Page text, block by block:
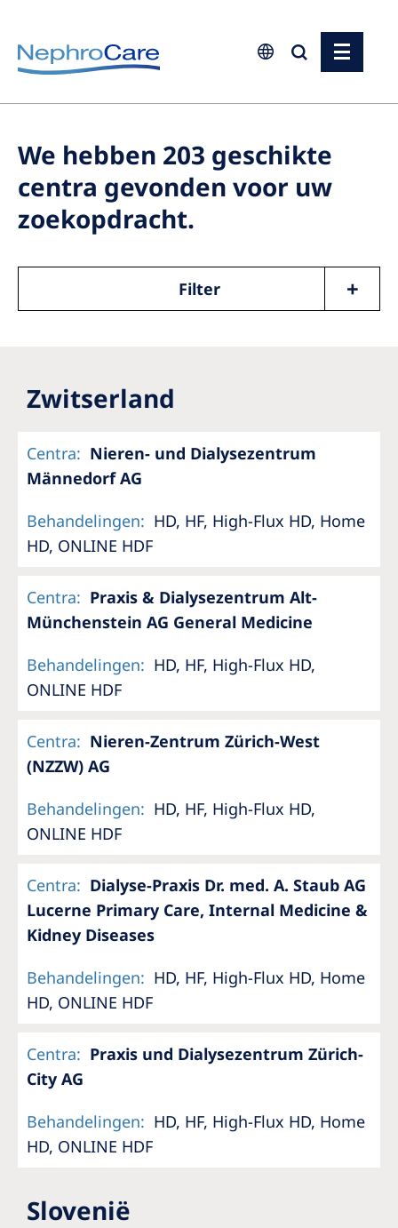
Europe
Czech Republic
France
Germany
Netherlands
Romania
Russia
Serbia
Slovakia
Slovenia
Sweden
United Kingdom
Asia Pacific
Asia Pacific
Australia
Philippines
North America
United States of America
NephroCare International
Global Website
We hebben 203 geschikte
centra gevonden voor uw
zoekopdracht.
Filter
Zwitserland
Centra: Nieren- und Dialysezentrum
Männedorf AG
Behandelingen: HD, HF, High-Flux HD, Home
HD, ONLINE HDF
Centra: Praxis & Dialysezentrum Alt-
Münchenstein AG General Medicine
Behandelingen: HD, HF, High-Flux HD,
ONLINE HDF
Centra: Nieren-Zentrum Zürich-West
(NZZW) AG
Behandelingen: HD, HF, High-Flux HD,
ONLINE HDF
Centra: Dialyse-Praxis Dr. med. A. Staub AG
Lucerne Primary Care, Internal Medicine &
Kidney Diseases
Behandelingen: HD, HF, High-Flux HD, Home
HD, ONLINE HDF
Centra: Praxis und Dialysezentrum Zürich-
City AG
Behandelingen: HD, HF, High-Flux HD, Home
HD, ONLINE HDF
Slovenië